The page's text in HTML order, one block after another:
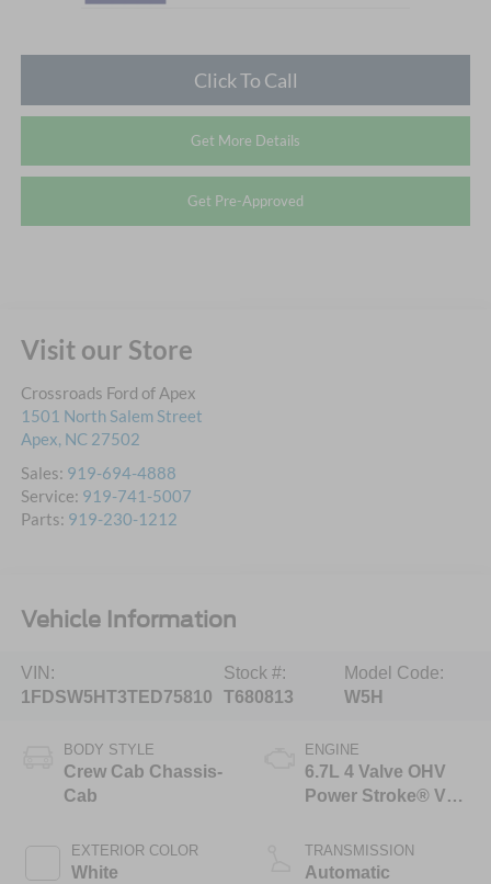
Click To Call
Get More Details
Get Pre-Approved
Visit our Store
Crossroads Ford of Apex
1501 North Salem Street
Apex, NC 27502
Sales: 919-694-4888
Service: 919-741-5007
Parts: 919-230-1212
Vehicle Information
VIN:
1FDSW5HT3TED75810
Stock #:
T680813
Model Code:
W5H
BODY STYLE
Crew Cab Chassis-
Cab
EXTERIOR COLOR
White
ENGINE
6.7L 4 Valve OHV
Power Stroke® V8
Engine with Manual
Push-button
TRANSMISSION
Automatic